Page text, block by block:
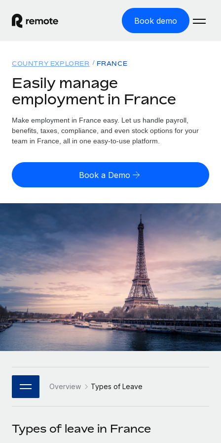
Book demo
GLOBAL EMPLOYMENT
Global Payroll
Run compliant payroll easily
Expand globally with zero entity cost
Onboard and manage contractors globally
Outsource complex employment tasks
INFRASTRUCTURE
Remote Embedded
Seamlessly integrate HR into workflows
Platform
Built-in core HR functions for your team
Connect New
Connect any AI tool to Remote using our MCP
Solutions
GLOBAL COVERAGE
Country Explorer
US State Explorer
Compare Remote
See how we stack up against others
GROWTH STAGE
Agile global HR & payroll solutions for growing
companies
Mid-market
Expand teams with tailored HR solutions
Enterprise
Global HR for large businesses
PARTNER WITH US
Become a Partner
Resources
Misclassification risk calculator
Check employee misclassification risk by country
Explore currency options and payout speeds for global
contractors
LEARN WITH REMOTE
Research & Guides
Case studies
HR Glossary
Job Description Library
Pricing
English
Deutsch
Español
日本語
한국어
中文（简体）
Login
COUNTRY EXPLORER FRANCE
Easily manage
employment in France
Make employment in France easy. Let us handle payroll,
benefits, taxes, compliance, and even stock options for your
team in France, all in one easy-to-use platform.
Book a Demo
Overview Types of Leave
Types of leave in France